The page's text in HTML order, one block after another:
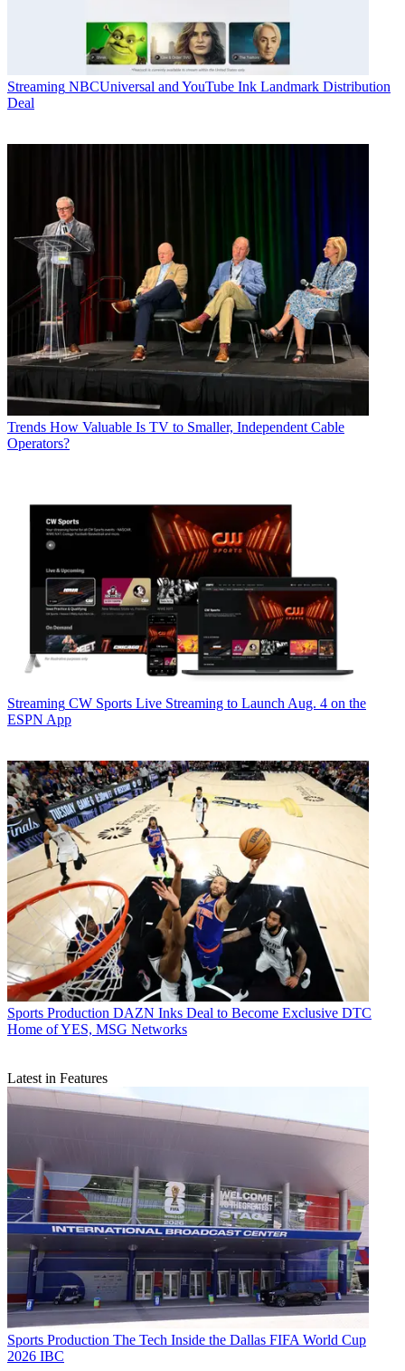
Streaming NBCUniversal and YouTube Ink Landmark Distribution
Deal
Trends How Valuable Is TV to Smaller, Independent Cable
Operators?
Streaming CW Sports Live Streaming to Launch Aug. 4 on the
ESPN App
Sports Production DAZN Inks Deal to Become Exclusive DTC
Home of YES, MSG Networks
Latest in Features
Sports Production The Tech Inside the Dallas FIFA World Cup
2026 IBC